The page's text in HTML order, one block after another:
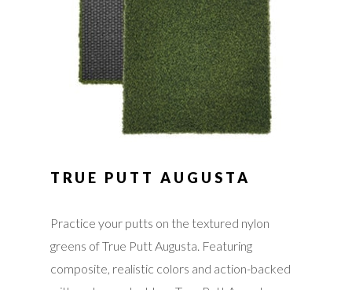
TRUE PUTT AUGUSTA
Practice your putts on the textured nylon
greens of True Putt Augusta. Featuring
composite, realistic colors and action-backed